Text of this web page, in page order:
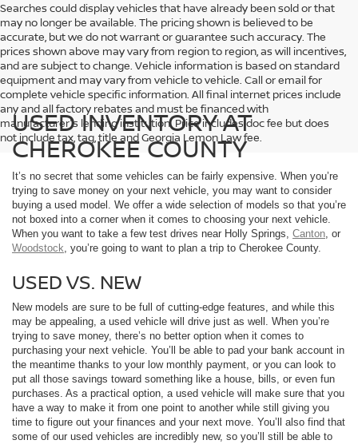
Searches could display vehicles that have already been sold or that
may no longer be available. The pricing shown is believed to be
accurate, but we do not warrant or guarantee such accuracy. The
prices shown above may vary from region to region, as will incentives,
and are subject to change. Vehicle information is based on standard
equipment and may vary from vehicle to vehicle. Call or email for
complete vehicle specific information. All final internet prices include
any and all factory rebates and must be financed with
manufacturer's lending institution. Price includes doc fee but does
not include tax, tag, title and Georgia Lemon Law fee.
USED INVENTORY AT
CHEROKEE COUNTY
It’s no secret that some vehicles can be fairly expensive. When you’re
trying to save money on your next vehicle, you may want to consider
buying a used model. We offer a wide selection of models so that you’re
not boxed into a corner when it comes to choosing your next vehicle.
When you want to take a few test drives near Holly Springs, Canton, or
Woodstock, you’re going to want to plan a trip to Cherokee County.
USED VS. NEW
New models are sure to be full of cutting-edge features, and while this
may be appealing, a used vehicle will drive just as well. When you’re
trying to save money, there’s no better option when it comes to
purchasing your next vehicle. You’ll be able to pad your bank account in
the meantime thanks to your low monthly payment, or you can look to
put all those savings toward something like a house, bills, or even fun
purchases. As a practical option, a used vehicle will make sure that you
have a way to make it from one point to another while still giving you
time to figure out your finances and your next move. You’ll also find that
some of our used vehicles are incredibly new, so you’ll still be able to